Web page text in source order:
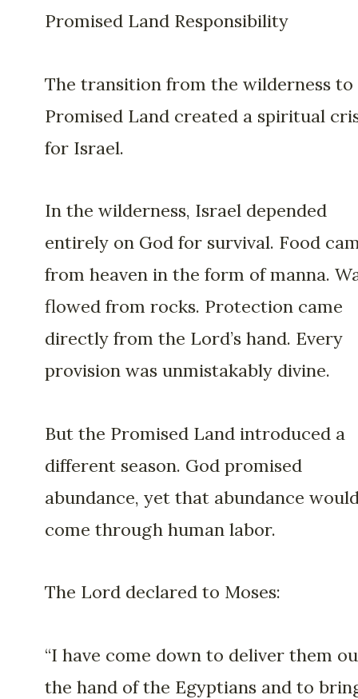
Promised Land Responsibility
The transition from the wilderness to
Promised Land created a spiritual
for Israel.
In the wilderness, Israel depended
entirely on God for survival. Food
from heaven in the form of manna.
flowed from rocks. Protection came
directly from the Lord’s hand. Every
provision was unmistakably divine.
But the Promised Land introduced a
different season. God promised
abundance, yet that abundance
come through human labor.
The Lord declared to Moses:
“I have come down to deliver them
the hand of the Egyptians and to